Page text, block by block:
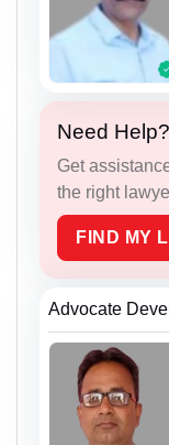
Need Help?
Get
the right
FIND MY
Advocate